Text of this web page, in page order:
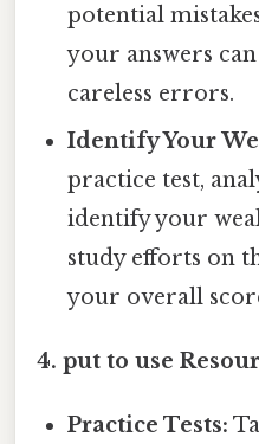
potential
your answers
careless errors.
Identify Your
practice test,
identify your
study efforts on
your overall
4. put to use
Practice Tests: